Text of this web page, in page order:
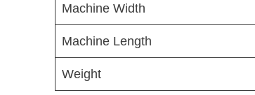
Machine Width
Machine Length
Weight